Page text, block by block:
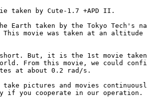
taken by Cute-1.7 +APD II.
Earth taken by the Tokyo Tech's
This movie was taken at an altitude
short. But, it is the 1st movie
From this movie, we could
at about 0.2 rad/s.
take pictures and movies
if you cooperate in our operation.